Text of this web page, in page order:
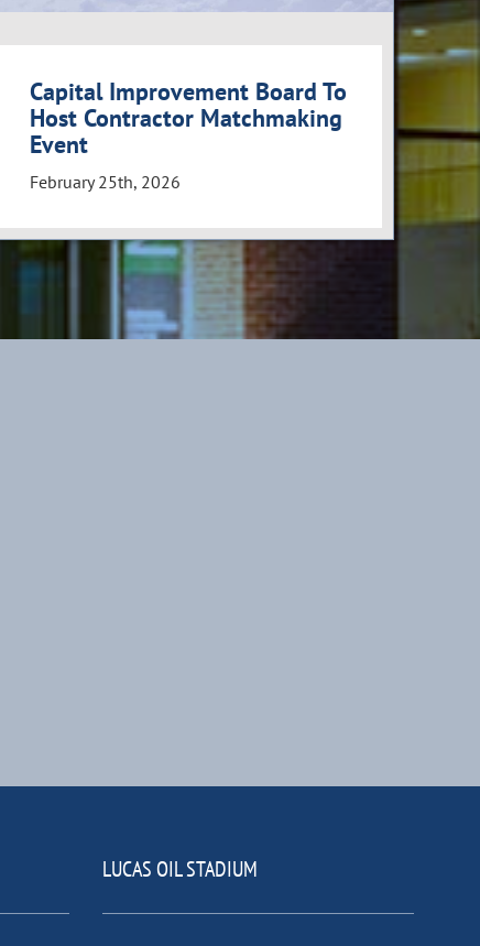
Capital Improvement Board To
Host Contractor Matchmaking
Event
February 25th, 2026
LUCAS OIL STADIUM